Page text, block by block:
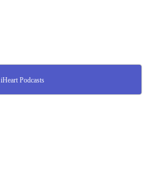
iHeart Podcasts